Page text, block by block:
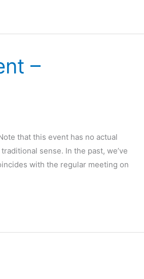
–
that this event has no actual
sense. In the past, we’ve
with the regular meeting on